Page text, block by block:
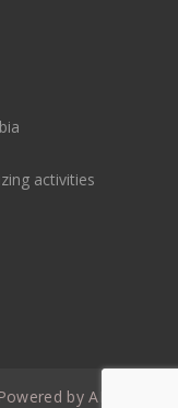
activities
Powered by ARIA IT